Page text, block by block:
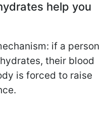
help you
if a person
their blood
is forced to raise